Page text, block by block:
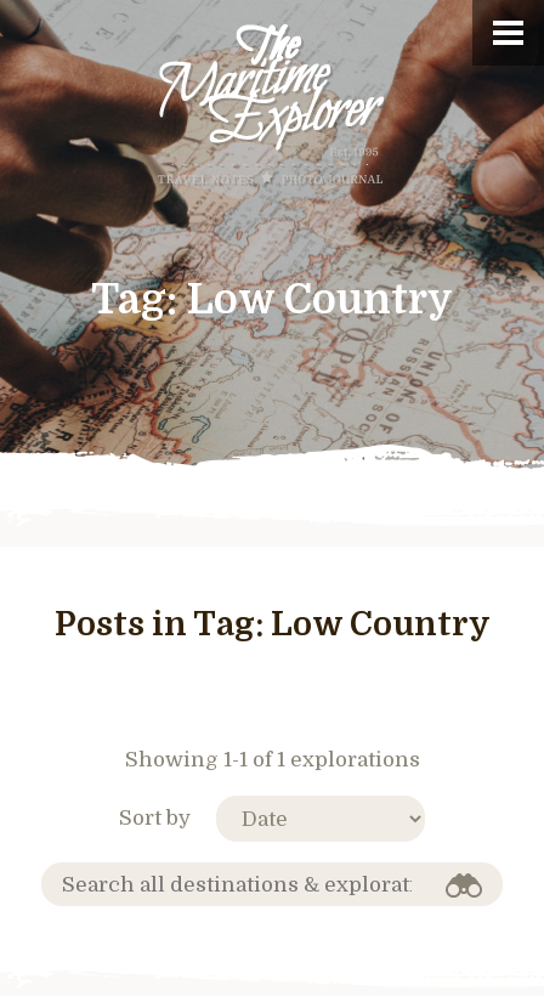
Tag:Low Country
Posts in Tag: Low Country
Showing 1-1 of 1 explorations
Sort by